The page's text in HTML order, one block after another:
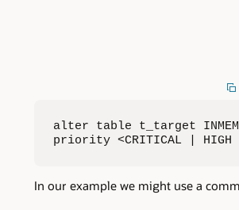
alter table t_target
priority <CRITICAL | HIGH |
In our example we might use a